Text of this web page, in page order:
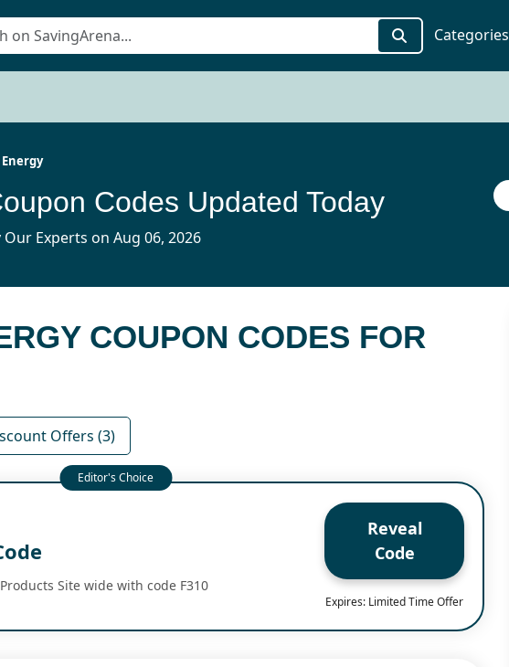
Categories
Energy
Codes Updated Today
Our Experts on Aug 06, 2026
COUPON CODES FOR
Offers (3)
Site wide with code F310
Reveal
Code
Expires: Limited Time Offer